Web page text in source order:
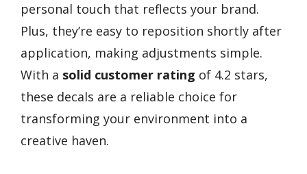
personal touch that reflects your brand.
Plus, they’re easy to reposition shortly after
application, making adjustments simple.
With a solid customer rating of 4.2 stars,
these decals are a reliable choice for
transforming your environment into a
creative haven.